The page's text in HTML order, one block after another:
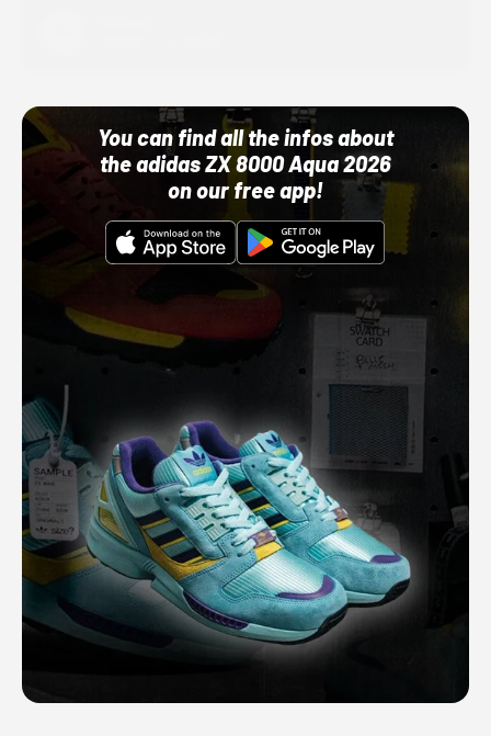
You can find all the infos about
the adidas ZX 8000 Aqua 2026
on our free app!